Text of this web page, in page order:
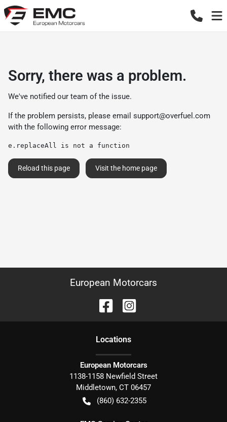
Sorry, there was a problem.
We've notified our team of the issue.
If the problem persists, please email support@overfuel.com
with the following error message:
e.replaceAll is not a function
Reload this page Visit the home page
European Motorcars
Locations
European Motorcars
1138-1158 Newfield Street
Middletown, CT 06457
(860) 632-2355